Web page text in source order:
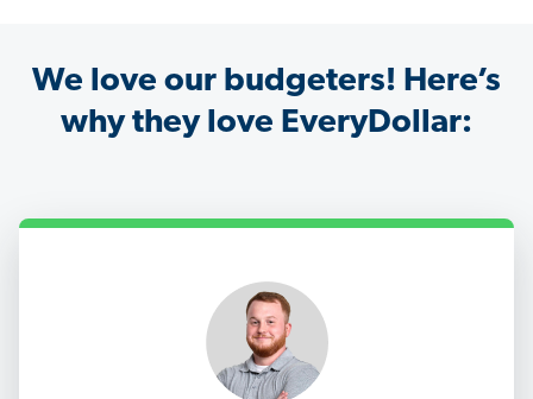
We love our budgeters! Here’s
why they love EveryDollar: